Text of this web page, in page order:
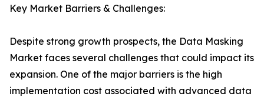
Key Market Barriers & Challenges:
Despite strong growth prospects, the Data Masking
Market faces several challenges that could impact its
expansion. One of the major barriers is the high
implementation cost associated with advanced data